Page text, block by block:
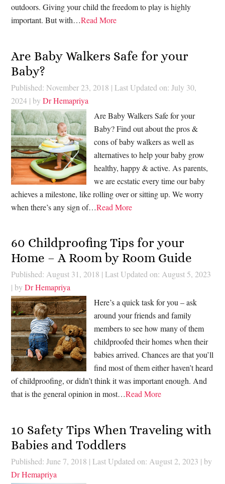
outdoors. Giving your child the freedom to play is highly
important. But with…Read More
Are Baby Walkers Safe for your
Baby?
Published: November 23, 2018 | Last Updated on: July 30,
2024 | byDr Hemapriya
Are Baby Walkers Safe for your
Baby? Find out about the pros &
cons of baby walkers as well as
alternatives to help your baby grow
healthy, happy & active. As parents,
we are ecstatic every time our baby
achieves a milestone, like rolling over or sitting up. We worry
when there’s any sign of…Read More
60 Childproofing Tips for your
Home – A Room by Room Guide
Published: August 31, 2018 | Last Updated on: August 5, 2023
| byDr Hemapriya
Here’s a quick task for you – ask
around your friends and family
members to see how many of them
childproofed their homes when their
babies arrived. Chances are that you’ll
find most of them either haven’t heard
of childproofing, or didn’t think it was important enough. And
that is the general opinion in most…Read More
10 Safety Tips When Traveling with
Babies and Toddlers
Published: June 7, 2018 | Last Updated on: August 2, 2023 | by
Dr Hemapriya